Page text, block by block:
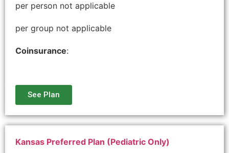
per person not applicable
per group not applicable
Coinsurance:
See Plan
Kansas Preferred Plan (Pediatric Only)